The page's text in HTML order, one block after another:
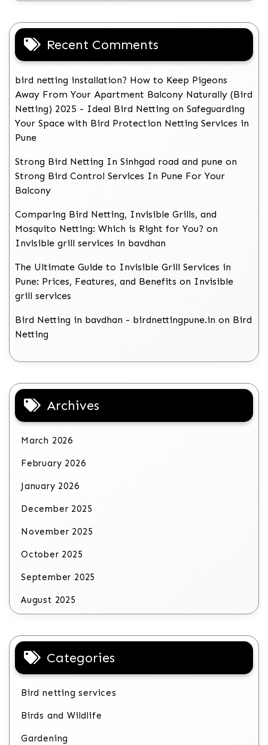
Recent Comments
bird netting installation? How to Keep Pigeons
Away From Your Apartment Balcony Naturally (Bird
Netting) 2025 - Ideal Bird Netting on Safeguarding
Your Space with Bird Protection Netting Services in
Pune
Strong Bird Netting In Sinhgad road and pune on
Strong Bird Control Services In Pune For Your
Balcony
Comparing Bird Netting, Invisible Grills, and
Mosquito Netting: Which is Right for You? on
Invisible grill services in bavdhan
The Ultimate Guide to Invisible Grill Services in
Pune: Prices, Features, and Benefits on Invisible
grill services
Bird Netting in bavdhan - birdnettingpune.in on Bird
Netting
Archives
March 2026
February 2026
January 2026
December 2025
November 2025
October 2025
September 2025
August 2025
Categories
Bird netting services
Birds and Wildlife
Gardening